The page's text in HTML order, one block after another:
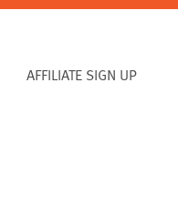
AFFILIATE SIGN UP